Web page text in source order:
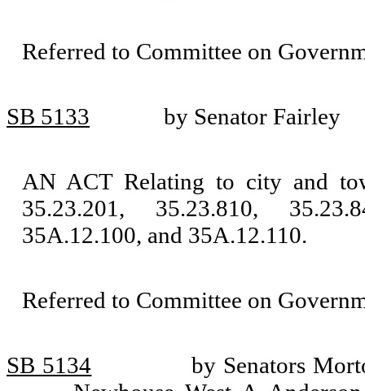
Referred to Committee on
SB 5133 by Senator Fairley
AN ACT Relating to city and
35.23.201, 35.23.810,
35A.12.100, and 35A.12.110.
Referred to Committee on
SB 5134
by Senators